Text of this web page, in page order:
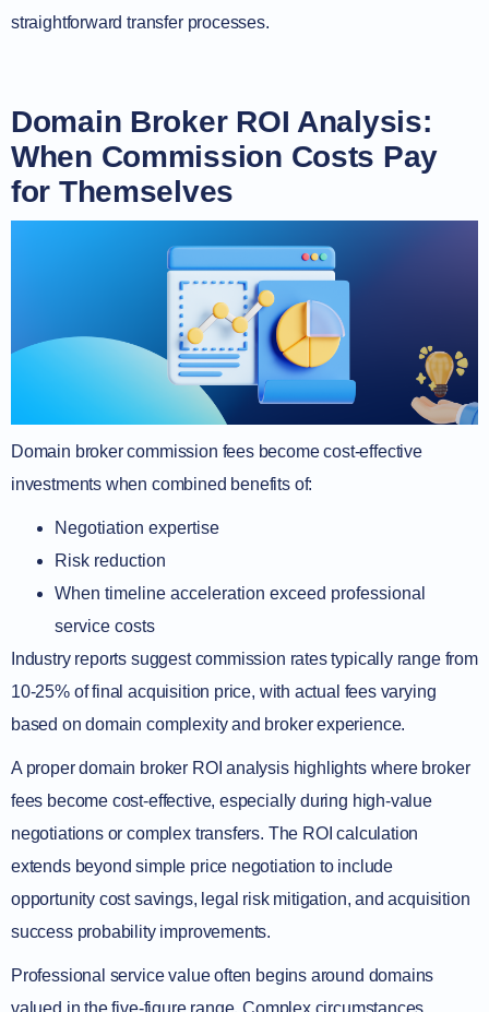
straightforward transfer processes.
Domain Broker ROI Analysis:
When Commission Costs Pay
for Themselves
Domain broker commission fees become cost-effective
investments when combined benefits of:
Negotiation expertise
Risk reduction
When timeline acceleration exceed professional
service costs
Industry reports suggest commission rates typically range from
10-25% of final acquisition price, with actual fees varying
based on domain complexity and broker experience.
A proper domain broker ROI analysis highlights where broker
fees become cost-effective, especially during high-value
negotiations or complex transfers. The ROI calculation
extends beyond simple price negotiation to include
opportunity cost savings, legal risk mitigation, and acquisition
success probability improvements.
Professional service value often begins around domains
valued in the five-figure range. Complex circumstances